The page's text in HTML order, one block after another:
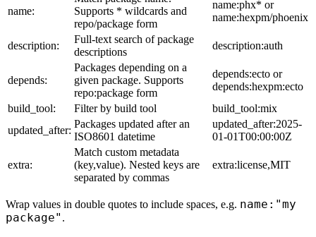
name:
Supports * wildcards and
repo/package form
name:phx* or
name:hexpm/phoenix
description:
Full-text search of package
descriptions
description:auth
depends:
Packages depending on a
given package. Supports
repo:package form
depends:ecto or
depends:hexpm:ecto
build_tool:
Filter by build tool
build_tool:mix
updated_after:
Packages updated after an
ISO8601 datetime
updated_after:2025-
01-01T00:00:00Z
extra:
Match custom metadata
(key,value). Nested keys are
separated by commas
extra:license,MIT
Wrap values in double quotes to include spaces, e.g. name:"my
package" .